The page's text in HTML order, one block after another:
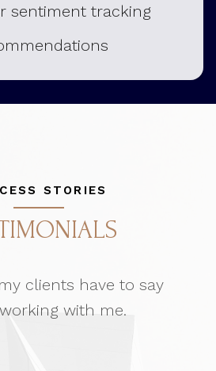
sentiment tracking
STORIES
clients have to say
with me.